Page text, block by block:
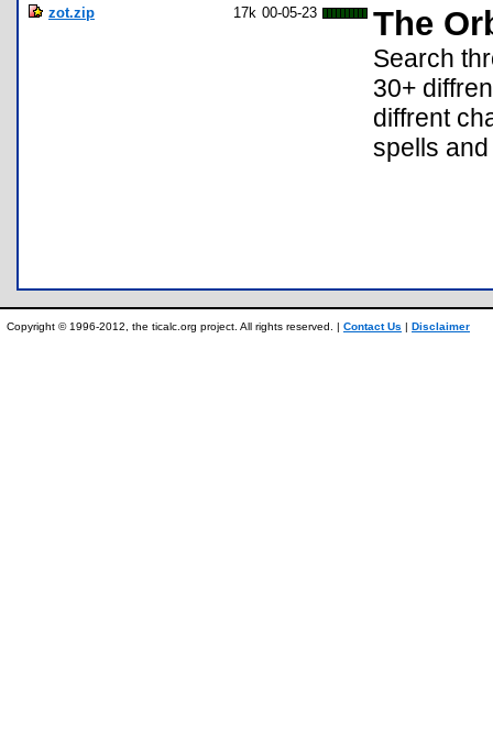
zot.zip 17k 00-05-23 The
Search
30+
diffrent
spells
Copyright © 1996-2012, the ticalc.org project. All rights reserved. | Contact Us | Disclaimer